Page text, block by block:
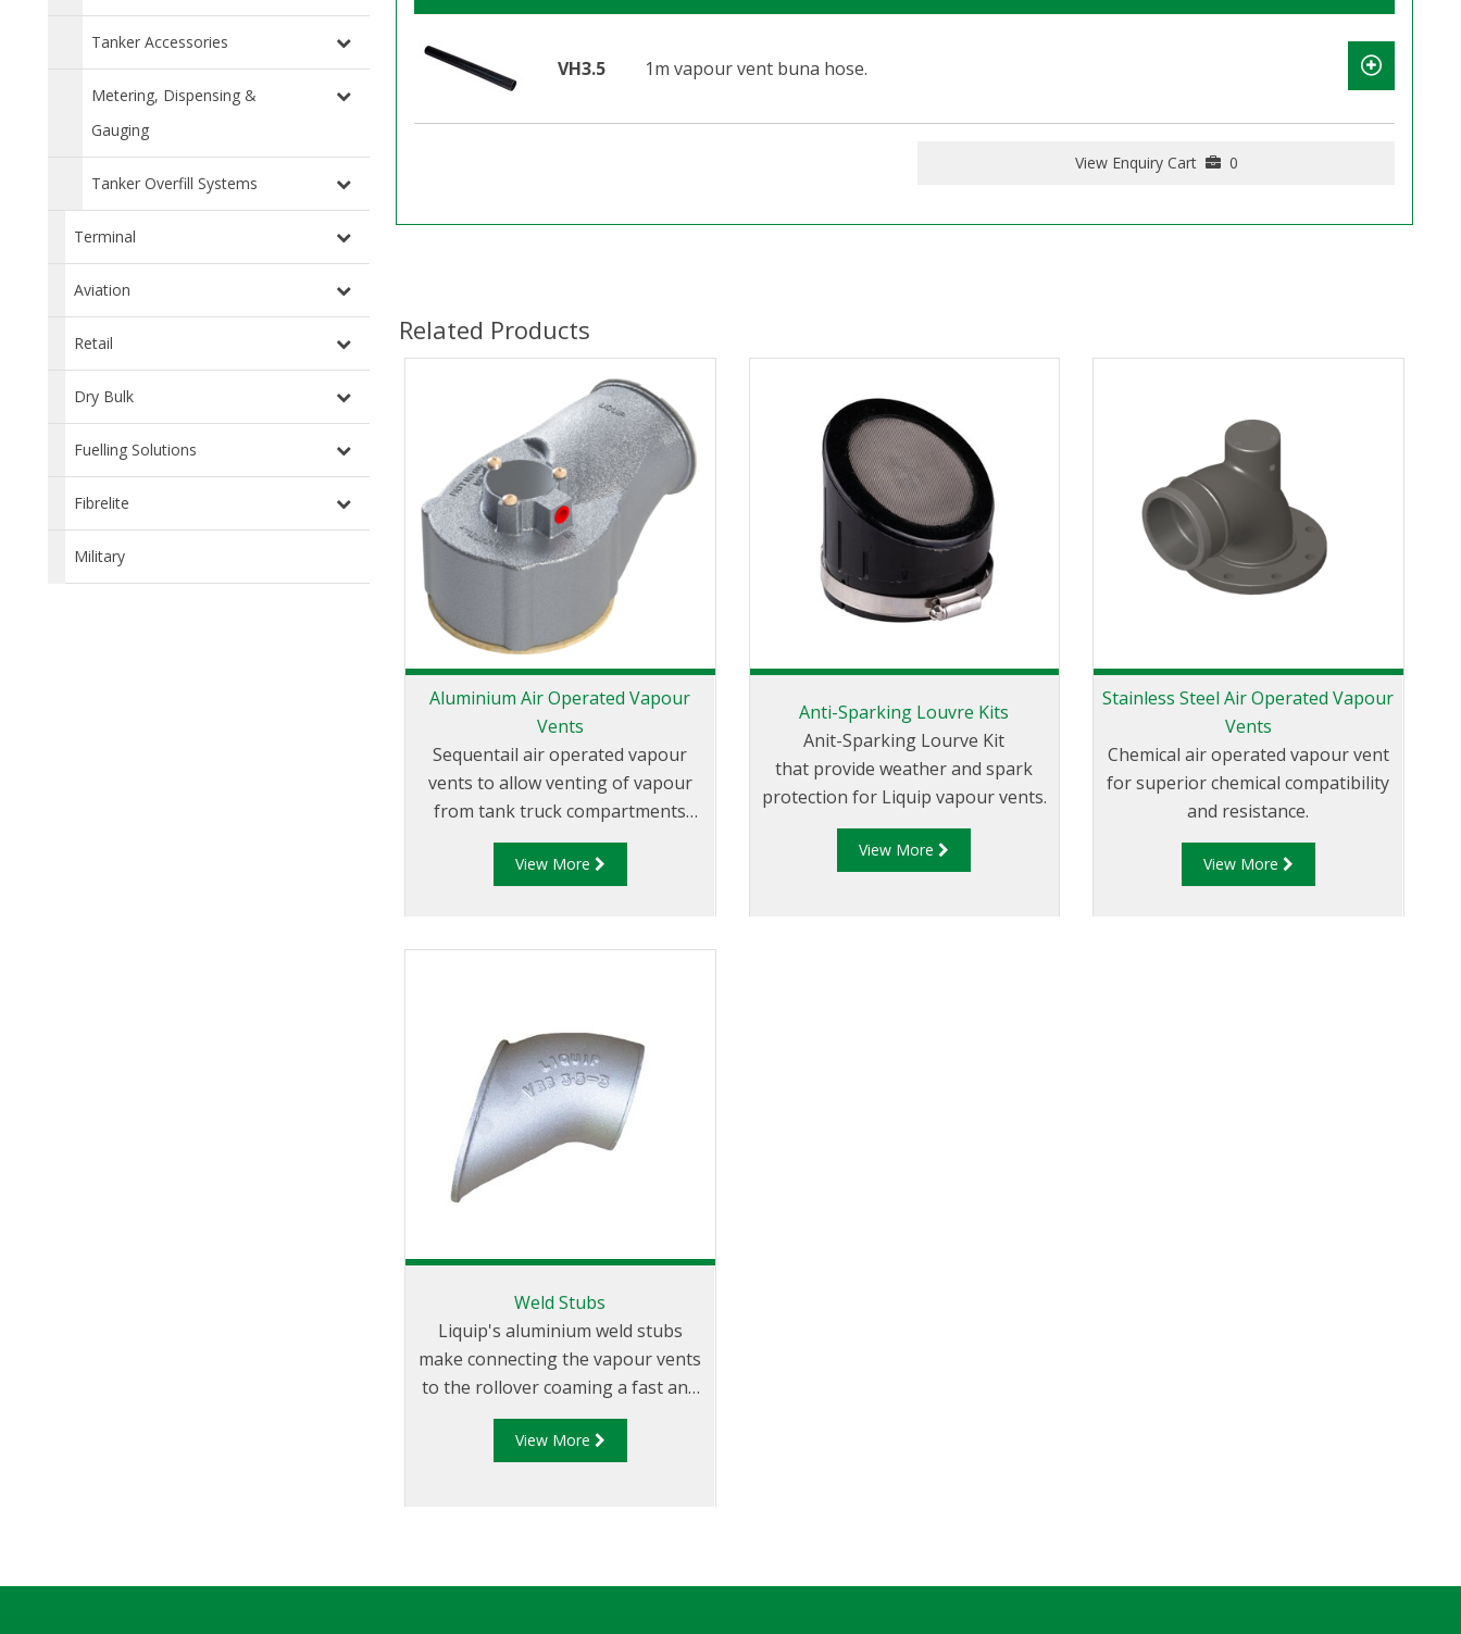
Tanker Accessories
Metering, Dispensing &
Gauging
Tanker Overfill Systems
Terminal
Aviation
Retail
Dry Bulk
Fuelling Solutions
Fibrelite
Military
VH3.5 1m vapour vent buna hose.
View Enquiry Cart 0
Related Products
Aluminium Air Operated Vapour
Vents
Sequentail air operated vapour
vents to allow venting of vapour
from tank truck compartments
while loading or unloading.
View More
Anti-Sparking Louvre Kits
Anit-Sparking Lourve Kit
that provide weather and spark
protection for Liquip vapour vents.
View More
Stainless Steel Air Operated Vapour
Vents
Chemical air operated vapour vent
for superior chemical compatibility
and resistance.
View More
Weld Stubs
Liquip's aluminium weld stubs
make connecting the vapour vents
to the rollover coaming a fast and
simple exercise
View More